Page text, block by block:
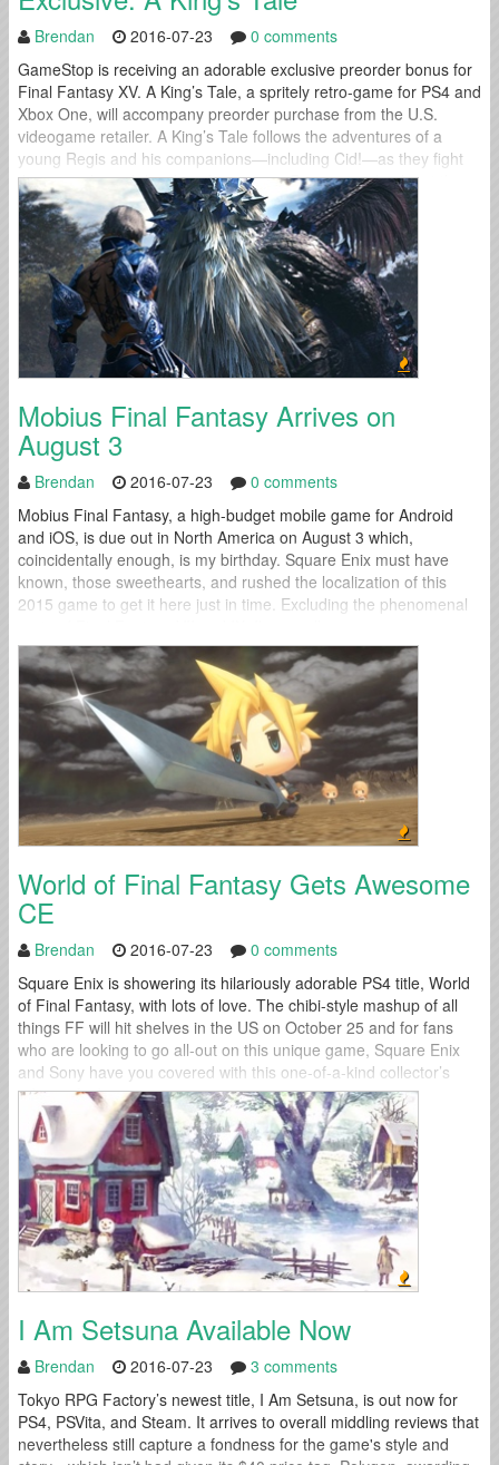
Brendan 2016-07-23
0 comments
GameStop is receiving an adorable exclusive preorder bonus for
Final Fantasy XV. A King’s Tale, a spritely retro-game for PS4 and
Xbox One, will accompany preorder purchase from the U.S.
videogame retailer. A King’s Tale follows the adventures of a
young Regis and his companions—including Cid!—as they fight
their way through hordes of monsters. Be sure to check out the...
Mobius Final Fantasy Arrives on
August 3
Brendan 2016-07-23
0 comments
Mobius Final Fantasy, a high-budget mobile game for Android
and iOS, is due out in North America on August 3 which,
coincidentally enough, is my birthday. Square Enix must have
known, those sweethearts, and rushed the localization of this
2015 game to get it here just in time. Excluding the phenomenal
World of Final Fantasy Gets Awesome
CE
Brendan 2016-07-23
0 comments
Square Enix is showering its hilariously adorable PS4 title, World
of Final Fantasy, with lots of love. The chibi-style mashup of all
things FF will hit shelves in the US on October 25 and for fans
who are looking to go all-out on this unique game, Square Enix
and Sony have you covered with this one-of-a-kind collector’s
edition. And we...
I Am Setsuna Available Now
Brendan 2016-07-23
3 comments
Tokyo RPG Factory’s newest title, I Am Setsuna, is out now for
PS4, PSVita, and Steam. It arrives to overall middling reviews that
nevertheless still capture a fondness for the game's style and